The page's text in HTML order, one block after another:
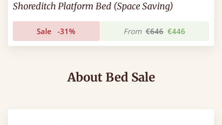
Shoreditch Platform Bed (Space Saving)
Sale -31% From €646 €446
About Bed Sale